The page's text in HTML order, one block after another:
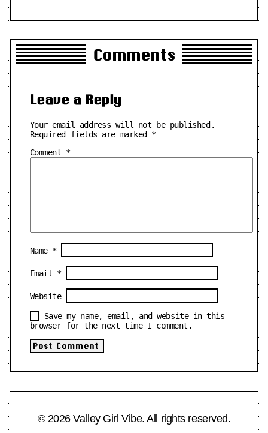
Comments
Leave a Reply
Your email address will not be published.
Required fields are marked *
Comment *
Name *
Email *
Website
Save my name, email, and website in this
browser for the next time I comment.
© 2026 Valley Girl Vibe. All rights reserved.